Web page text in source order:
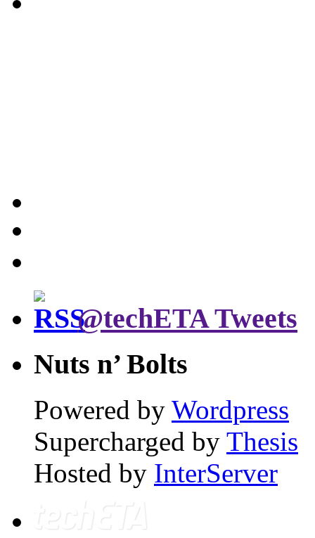
@techETA Tweets
Nuts n’ Bolts
Powered by Wordpress
Supercharged by Thesis
Hosted by InterServer